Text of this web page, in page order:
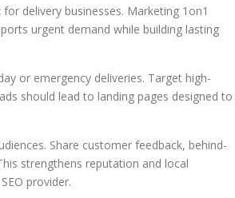
delivery businesses. Marketing 1on1
urgent demand while building lasting
or emergency deliveries. Target high-
should lead to landing pages designed to
Share customer feedback, behind-
strengthens reputation and local
provider.